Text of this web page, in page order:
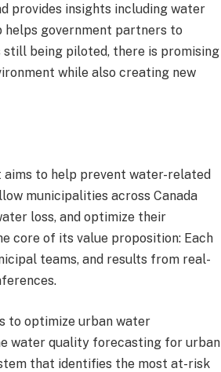
provides insights including water
helps government partners to
being piloted, there is promising
while also creating new
to help prevent water-related
municipalities across Canada
loss, and optimize their
core of its value proposition: Each
teams, and results from real-
to optimize urban water
water quality forecasting for urban
that identifies the most at-risk